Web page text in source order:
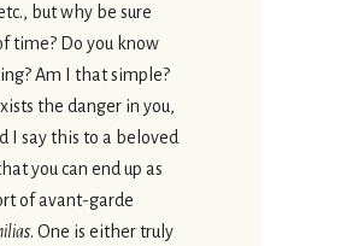
but why be sure
time? Do you know
Am I that simple?
the danger in you,
I say this to a beloved
you can end up as
of avant-garde
. One is either truly